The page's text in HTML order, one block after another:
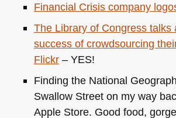
Financial Crisis company
The Library of Congress talks
success of crowdsourcing
Flickr– YES!
Finding the National
Swallow Street on my way
Apple Store. Good food,